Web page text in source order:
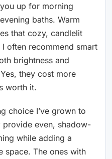
up for morning
baths. Warm
that cozy, candlelit
often recommend smart
brightness and
they cost more
worth it.
choice I’ve grown to
even, shadow-
while adding a
space. The ones with